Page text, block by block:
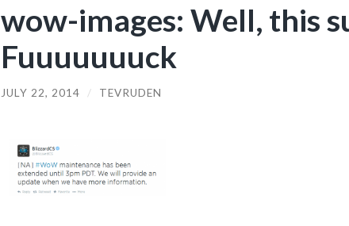
wow-images: Well, this
Fuuuuuuuck
JULY 22, 2014 / TEVRUDEN